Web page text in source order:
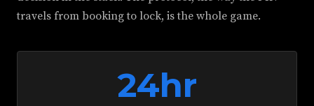
travels from booking to lock, is the whole game.
24hr